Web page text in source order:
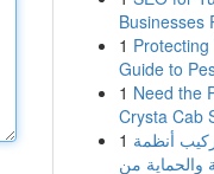
Businesses
1
Guide to
1 Need the
Crysta Cab
1 أنظمة